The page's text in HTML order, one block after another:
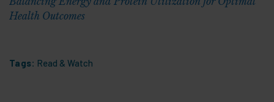
Health Outcomes
Tags: Read & Watch